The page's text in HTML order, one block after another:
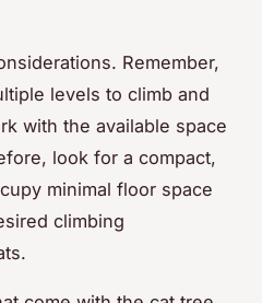
Remember,
levels to climb and
with the available space
look for a compact,
minimal floor space
climbing